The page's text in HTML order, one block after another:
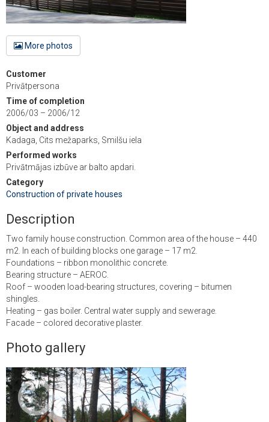
More photos
Customer
Privātpersona
Time of completion
2006/03 – 2006/12
Object and address
Kadaga, Cits mežaparks, Smilšu iela
Performed works
Privātmājas izbūve ar balto apdari.
Category
Construction of private houses
Description
Two family house construction. Common area of ​​the house – 440
m2. In each of building blocks one garage – 17 m2.
Foundations – ribbon monolithic concrete.
Bearing structure – AEROC.
Roof – wooden load-bearing structures, covering – bitumen
shingles.
Heating – gas boiler. Central water supply and sewerage.
Facade – colored decorative plaster.
Photo gallery